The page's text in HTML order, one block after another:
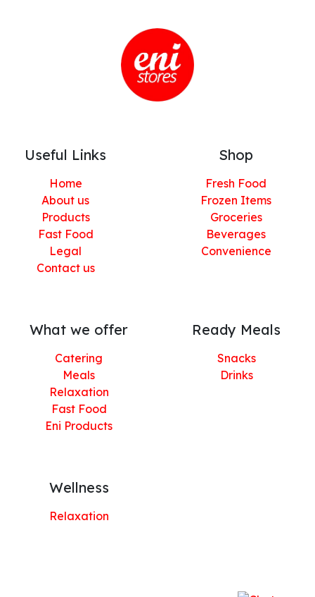
Useful Links
Home
About us
Products
Fast Food
Legal
Contact us
Shop
Fresh Food
Frozen Items
Groceries
Beverages
Convenience
What we offer
Catering
Meals
Relaxation
Fast Food
Eni Products
Ready Meals
Snacks
Drinks
Wellness
Relaxation